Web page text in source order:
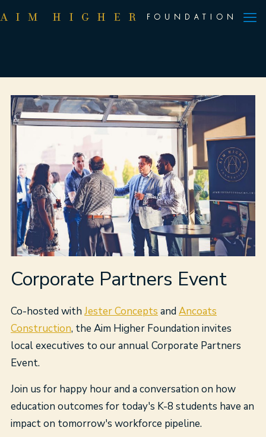
Corporate Partners Event
Co-hosted withJester Concepts andAncoats
Construction, the Aim Higher Foundation invites
local executives to our annual Corporate Partners
Event.
Join us for happy hour and a conversation on how
education outcomes for today's K-8 students have an
impact on tomorrow's workforce pipeline.